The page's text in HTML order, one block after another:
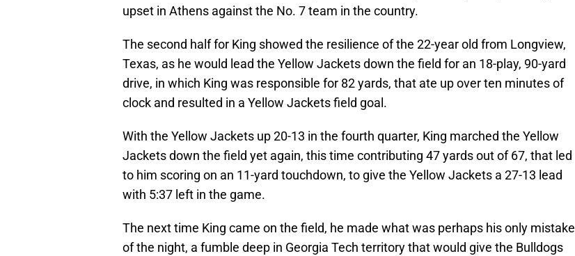
upset in Athens against the No. 7 team in the country.
The second half for King showed the resilience of the 22-year old from Longview,
Texas, as he would lead the Yellow Jackets down the field for an 18-play, 90-yard
drive, in which King was responsible for 82 yards, that ate up over ten minutes of
clock and resulted in a Yellow Jackets field goal.
With the Yellow Jackets up 20-13 in the fourth quarter, King marched the Yellow
Jackets down the field yet again, this time contributing 47 yards out of 67, that led
to him scoring on an 11-yard touchdown, to give the Yellow Jackets a 27-13 lead
with 5:37 left in the game.
The next time King came on the field, he made what was perhaps his only mistake
of the night, a fumble deep in Georgia Tech territory that would give the Bulldogs